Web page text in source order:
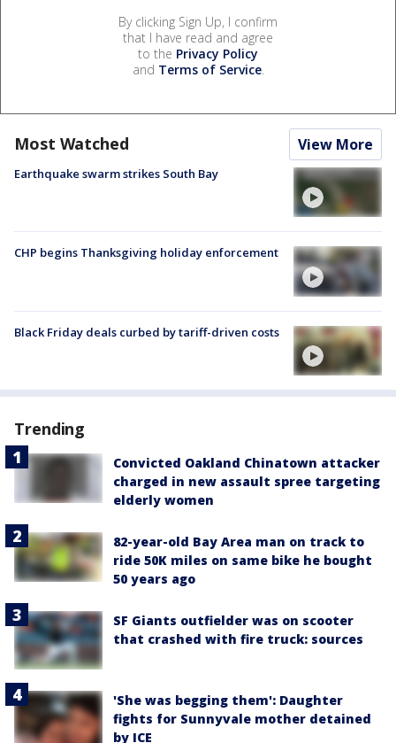
By clicking Sign Up, I confirm
that I have read and agree
to the Privacy Policy
and Terms of Service.
Most Watched View More
Earthquake swarm strikes South Bay
CHP begins Thanksgiving holiday enforcement
Black Friday deals curbed by tariff-driven costs
Trending
Convicted Oakland Chinatown attacker
charged in new assault spree targeting
elderly women
82-year-old Bay Area man on track to
ride 50K miles on same bike he bought
50 years ago
SF Giants outfielder was on scooter
that crashed with fire truck: sources
'She was begging them': Daughter
fights for Sunnyvale mother detained
by ICE